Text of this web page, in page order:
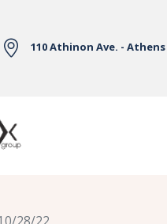
110 Athinon Ave. - Athens